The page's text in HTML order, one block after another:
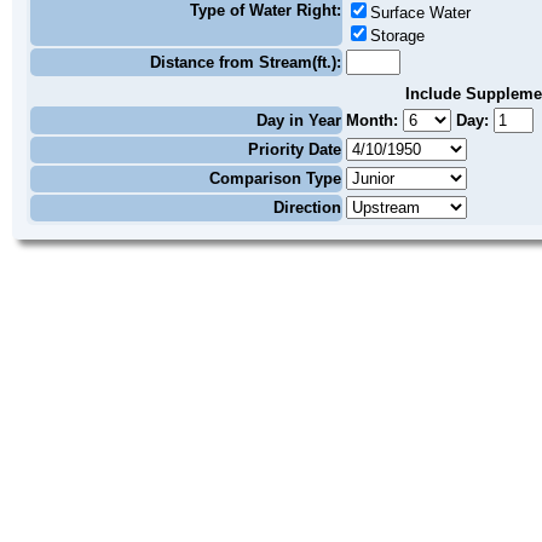
Type of Water Right:
Surface Water
Storage
Distance from Stream(ft.):
Include
Day in Year Month:
Day:
Priority Date
Comparison Type
Direction